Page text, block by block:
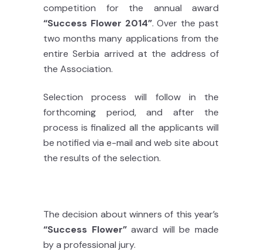
competition for the annual award
“Success Flower 2014”. Over the past
two months many applications from the
entire Serbia arrived at the address of
the Association.
Selection process will follow in the
forthcoming period, and after the
process is finalized all the applicants will
be notified via e-mail and web site about
the results of the selection.
The decision about winners of this year’s
“Success Flower”award will be made
by a professional jury.